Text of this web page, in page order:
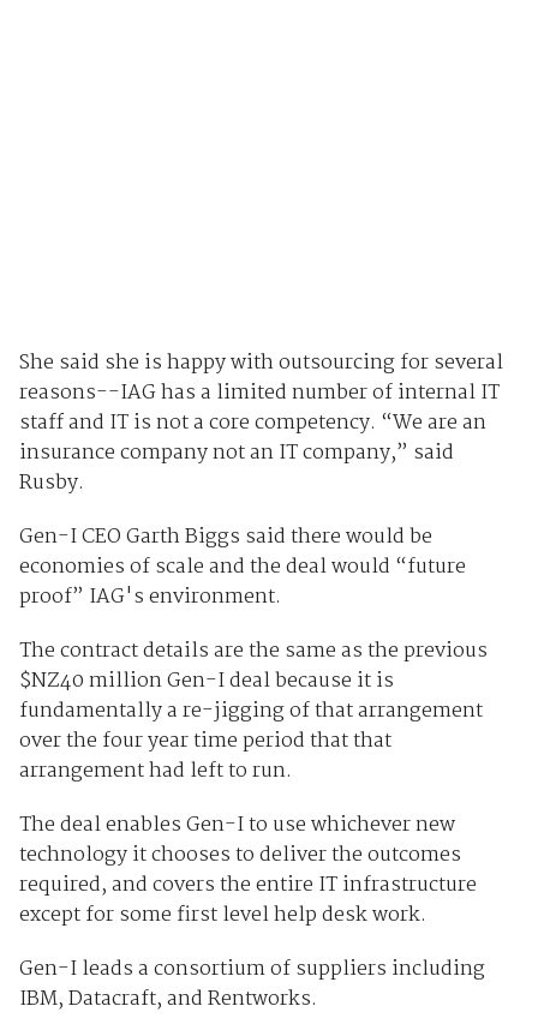
She said she is happy with outsourcing for several
reasons--IAG has a limited number of internal IT
staff and IT is not a core competency. “We are an
insurance company not an IT company,” said
Rusby.
Gen-I CEO Garth Biggs said there would be
economies of scale and the deal would “future
proof” IAG's environment.
The contract details are the same as the previous
$NZ40 million Gen-I deal because it is
fundamentally a re-jigging of that arrangement
over the four year time period that that
arrangement had left to run.
The deal enables Gen-I to use whichever new
technology it chooses to deliver the outcomes
required, and covers the entire IT infrastructure
except for some first level help desk work.
Gen-I leads a consortium of suppliers including
IBM, Datacraft, and Rentworks.